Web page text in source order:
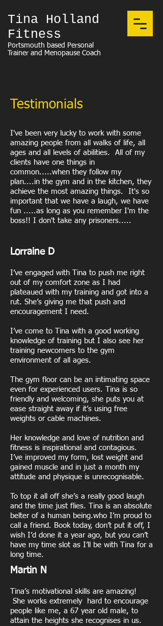
Tina Holland
Fitness
Portsmouth based Personal
Trainer and Menopause Coach
Testimonials
I've been very lucky to work with some
amazing people from all walks of life, all
ages and all levels of abilities. All of my
clients have one things in
common.....when they follow my
plan....in the gym and in the kitchen, they
achieve the most amazing things. It's so
important that we have a laugh, we have
fun .....as long as you remember I'm the
boss!! I don't take any prisoners.....
Lorraine D
I’ve engaged with Tina to push me right
out of my comfort zone as I had
plateaued with my training and got into a
rut. She’s giving me that push and
encouragement I need.
I’ve come to Tina with a good working
knowledge of training but I also see her
training newcomers to the gym
environment of all ages.
The gym floor can be an intimating space
even for experienced users. Tina is so
friendly and welcoming, she puts you at
ease straight away if it’s using free
weights or cable machines.
Her knowledge and love of nutrition and
fitness is inspirational and contagious.
I’ve improved my form, lost weight and
gained muscle and in just a month my
attitude and physique is unrecognisable.
To top it all off she’s a really good laugh
and the time just flies. Tina is an absolute
belter of a human being.who I’m proud to
call a friend. Book today, don’t put it off, I
wish I’d done it a year ago, but you can’t
have my time slot as I’ll be with Tina for a
long time.
Martin N
Tina’s motivational skills are amazing!
She works extremely hard to encourage
people like me, a 67 year old male, to
attain the heights she recognises in us.